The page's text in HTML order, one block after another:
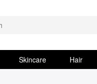
Skincare Hair